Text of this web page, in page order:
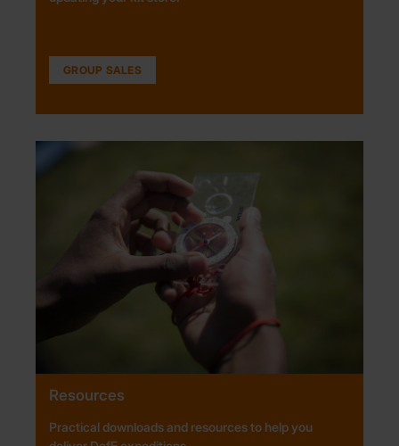
GROUP SALES
Resources
Practical downloads and resources to help you